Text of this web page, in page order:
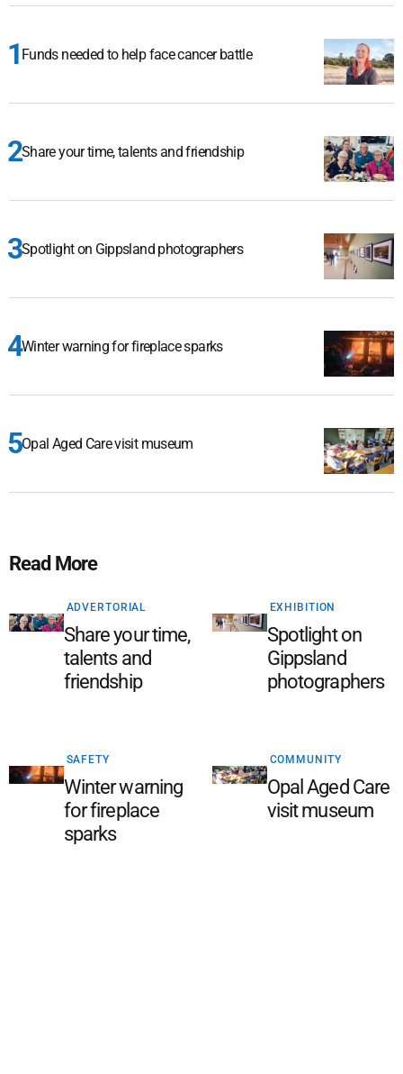
Funds needed to help face cancer battle
Share your time, talents and friendship
Spotlight on Gippsland photographers
Winter warning for fireplace sparks
Opal Aged Care visit museum
Read More
ADVERTORIAL
Share your time,
talents and
friendship
EXHIBITION
Spotlight on
Gippsland
photographers
SAFETY
Winter warning
for fireplace
sparks
COMMUNITY
Opal Aged Care
visit museum